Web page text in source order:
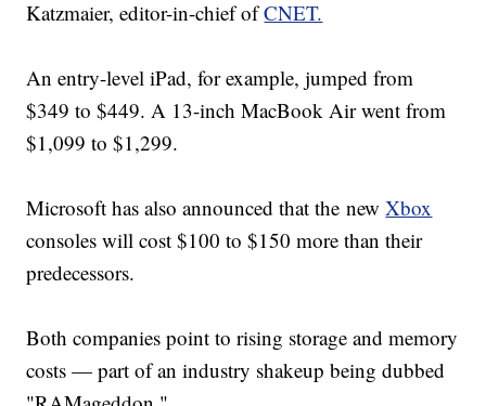
Katzmaier, editor-in-chief ofCNET.
An entry-level iPad, for example, jumped from
$349 to $449. A 13-inch MacBook Air went from
$1,099 to $1,299.
Microsoft has also announced that the newXbox
consoles will cost $100 to $150 more than their
predecessors.
Both companies point to rising storage and memory
costs — part of an industry shakeup being dubbed